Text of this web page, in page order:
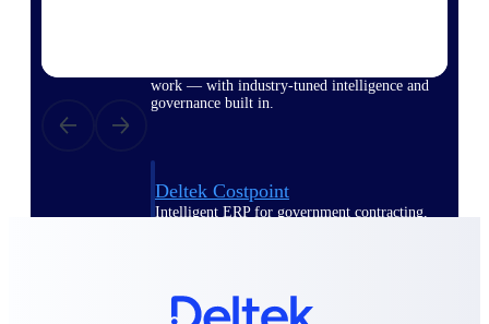
work — with industry-tuned intelligence and
governance built in.
Deltek Costpoint
Intelligent ERP for government contracting,
ERP built for architecture, engineering, and
consulting firms.